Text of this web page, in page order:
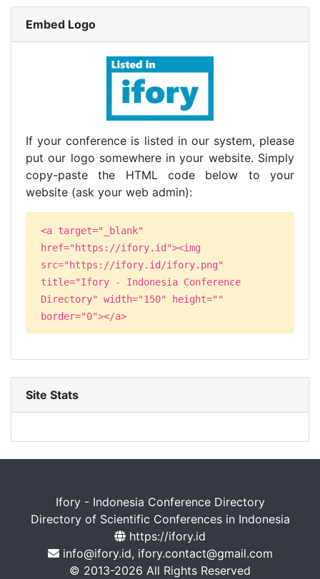
Embed Logo
If your conference is listed in our system, please
put our logo somewhere in your website. Simply
copy-paste the HTML code below to your
website (ask your web admin):
<a target="_blank"
href="https://ifory.id"><img
src="https://ifory.id/ifory.png"
title="Ifory - Indonesia Conference
Directory" width="150" height=""
border="0"></a>
Site Stats
Ifory - Indonesia Conference Directory
Directory of Scientific Conferences in Indonesia
https://ifory.id
info@ifory.id, ifory.contact@gmail.com
© 2013-2026 All Rights Reserved